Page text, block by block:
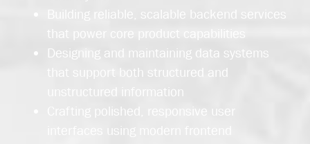
Building reliable, scalable backend services
that power core product capabilities
Designing and maintaining data systems
that support both structured and
unstructured information
Crafting polished, responsive user
interfaces using modern frontend